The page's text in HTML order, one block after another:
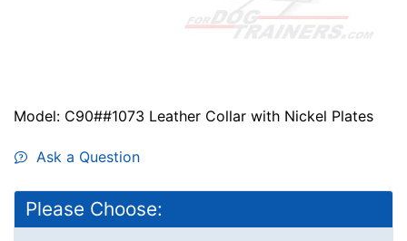
Model: C90##1073 Leather Collar with Nickel Plates
Ask a Question
Please Choose: